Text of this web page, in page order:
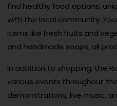
find healthy food options,
with the local community.
items like fresh fruits and
and handmade soaps, all
In addition to shopping, the
various events throughout
demonstrations, live music,